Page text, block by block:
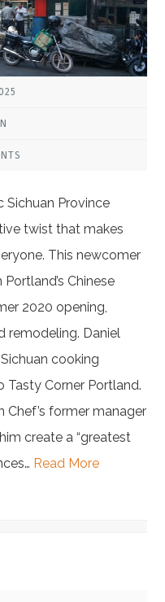
Sichuan Province
twist that makes
This newcomer
Chinese
2020 opening,
remodeling. Daniel
cooking
Tasty Corner Portland.
Chef’s former manager
create a “greatest
Read More